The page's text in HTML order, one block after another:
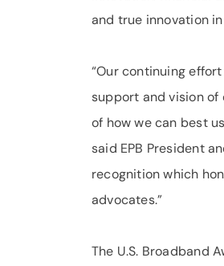
and true innovation
“Our continuing
support and vision of
of how we can best
said EPB President
recognition which
advocates.”
The U.S. Broadband